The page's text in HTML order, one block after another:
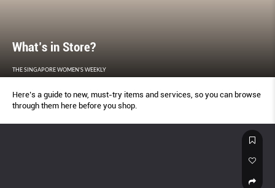
What’s in Store?
THE SINGAPORE WOMEN'S WEEKLY
Here’s a guide to new, must-try items and services, so you can browse
through them here before you shop.